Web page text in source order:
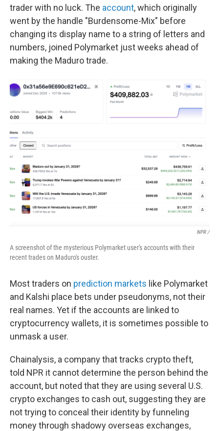
trader with no luck. The account, which originally
went by the handle "Burdensome-Mix" before
changing its display name to a string of letters and
numbers, joined Polymarket just weeks ahead of
making the Maduro trade.
NPR /
A screenshot of the mysterious Polymarket user's accounts with their
recent trades on Maduro's ouster.
Most traders on prediction markets like Polymarket
and Kalshi place bets under pseudonyms, not their
real names. Yet if the accounts are linked to
cryptocurrency wallets, it is sometimes possible to
unmask a user.
Chainalysis, a company that tracks crypto theft,
told NPR it cannot determine the person behind the
account, but noted that they are using several U.S.
crypto exchanges to cash out, suggesting they are
not trying to conceal their identity by funneling
money through shadowy overseas exchanges,